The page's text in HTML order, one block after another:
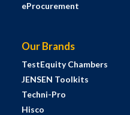
eProcurement
Our Brands
TestEquity Chambers
JENSEN Toolkits
Techni-Pro
Hisco